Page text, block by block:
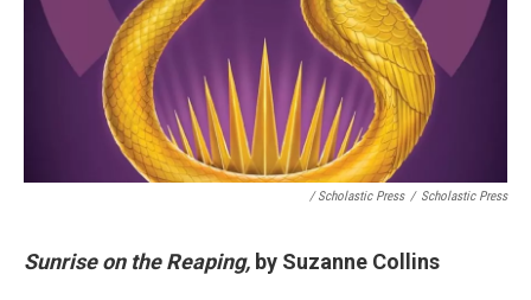
/ Scholastic Press / Scholastic Press
Sunrise on the Reaping, by Suzanne Collins